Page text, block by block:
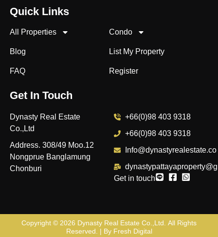
Quick Links
All Properties
Condo
Blog
List My Property
FAQ
Register
Get In Touch
Dynasty Real Estate
Co.,Ltd
Address. 308/49 Moo.12
Nongprue Banglamung
Chonburi
+66(0)98 403 9318
+66(0)98 403 9318
Info@dynastyrealestate.co
Get in touch
Copyright © 2026 Dynasty Real Estate Co.,Ltd. All Rights
Reserved. | By Fresh Digital